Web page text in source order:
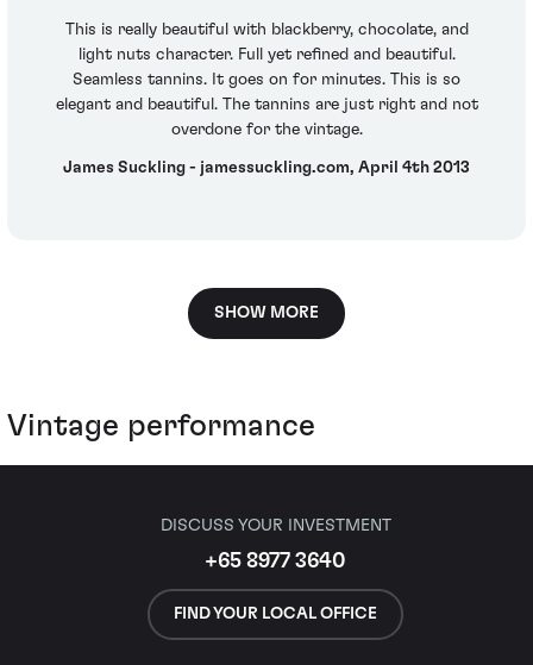
This is really beautiful with blackberry, chocolate, and
light nuts character. Full yet refined and beautiful.
Seamless tannins. It goes on for minutes. This is so
elegant and beautiful. The tannins are just right and not
overdone for the vintage.
James Suckling - jamessuckling.com, April 4th 2013
SHOW MORE
Vintage performance
DISCUSS YOUR INVESTMENT
+65 8977 3640
FIND YOUR LOCAL OFFICE